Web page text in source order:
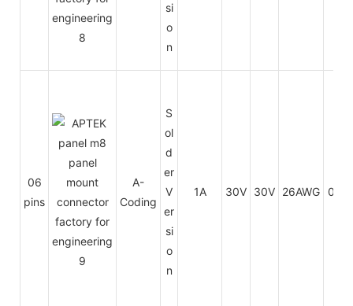
si
o
n
06
pins
A-
Coding
S
ol
d
er
V
er
si
o
n
1A 30V 30V 26AWG 0.14